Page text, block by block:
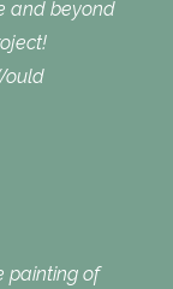
and beyond
painting of